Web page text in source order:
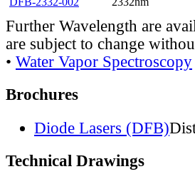
Further Wavelength are
are subject to change
• Water Vapor Spectroscopy
Brochures
Diode Lasers (DFB)
Technical Drawings